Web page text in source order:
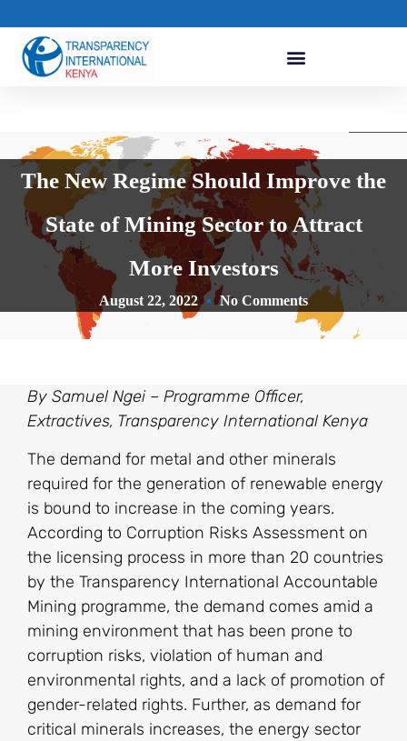
The New Regime Should Improve the
State of Mining Sector to Attract
More Investors
August 22, 2022 No Comments
By Samuel Ngei – Programme Officer,
Extractives, Transparency International Kenya
The demand for metal and other minerals
required for the generation of renewable energy
is bound to increase in the coming years.
According to Corruption Risks Assessment on
the licensing process in more than 20 countries
by the Transparency International Accountable
Mining programme, the demand comes amid a
mining environment that has been prone to
corruption risks, violation of human and
environmental rights, and a lack of promotion of
gender-related rights. Further, as demand for
critical minerals increases, the energy sector